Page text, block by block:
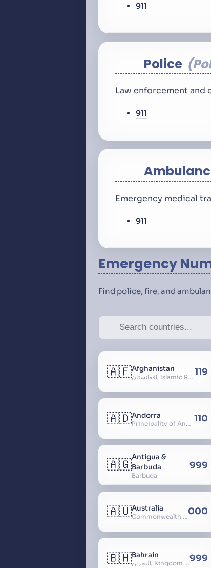
911
Police
Law enforcement and
911
Emergency medical
911
Emergency
Find police, fire, and
🇦🇫Afghanistan
افغانستان, Islamic Republic of Afghanistan 119
🇦🇩Andorra
Principality of Andorra 110
🇦🇬
Antigua &
Barbuda
Barbuda
999
🇦🇺Australia
Commonwealth of Australia000
🇧🇭Bahrain
البحرين, Kingdom of Bahrain999